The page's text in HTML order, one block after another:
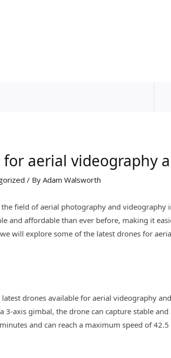
for aerial videography
/ ByAdam Walsworth
field of aerial photography and
and affordable than ever before, making it
will explore some of the latest drones for
latest drones available for aerial videography
3-axis gimbal, the drone can capture stable
and can reach a maximum speed of